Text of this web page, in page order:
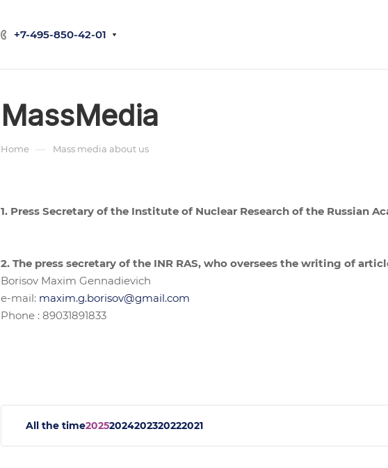
+7-495-850-42-01
MassMedia
Home — Mass media about us
1. Press Secretary of the Institute of Nuclear Research of the Russian
2. The press secretary of the INR RAS, who oversees the writing of
Borisov Maxim Gennadievich
e-mail: maxim.g.borisov@gmail.com
Phone : 89031891833
All the time20252024202320222021